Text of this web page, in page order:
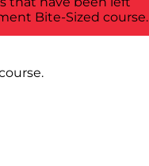
Bite-Sized course.